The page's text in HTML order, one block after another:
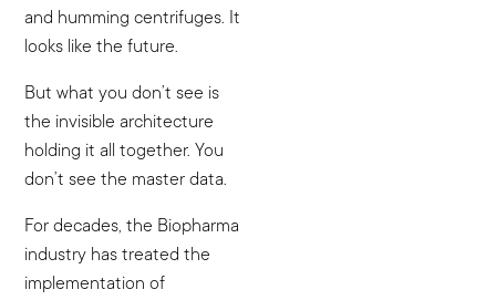
and humming centrifuges. It
looks like the future.
But what you don’t see is
the invisible architecture
holding it all together. You
don’t see the master data.
For decades, the Biopharma
industry has treated the
implementation of